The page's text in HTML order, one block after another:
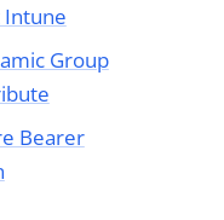
Group
Bearer